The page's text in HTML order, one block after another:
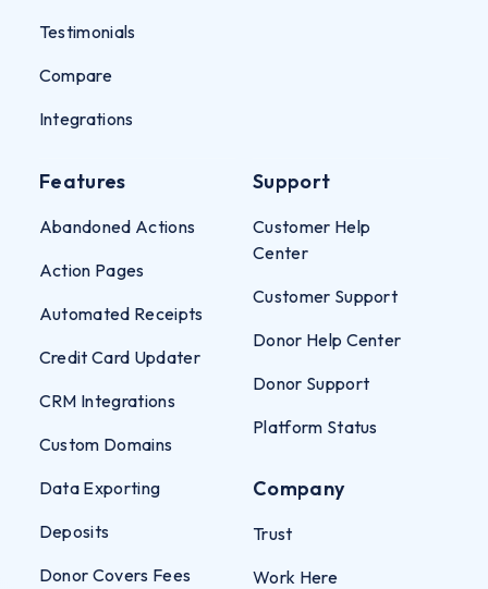
Testimonials
Compare
Integrations
Features
Abandoned Actions
Action Pages
Automated Receipts
Credit Card Updater
CRM Integrations
Custom Domains
Data Exporting
Deposits
Donor Covers Fees
Support
Customer Help
Center
Customer Support
Donor Help Center
Donor Support
Platform Status
Company
Trust
Work Here